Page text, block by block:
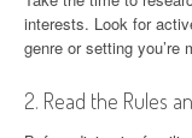
interests. Look for
genre or setting you’re
2. Read the Rules